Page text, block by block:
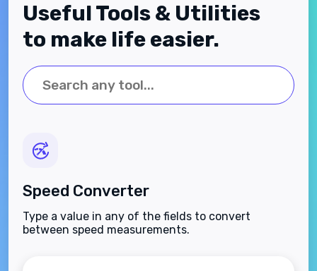
Useful Tools & Utilities
to make life easier.
Speed Converter
Type a value in any of the fields to convert
between speed measurements.